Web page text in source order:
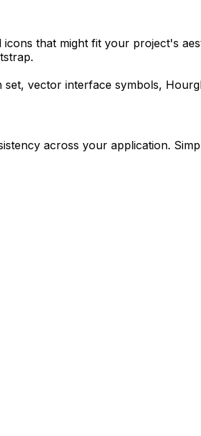
that might fit your project's
set, vector interface symbols,
across your application.